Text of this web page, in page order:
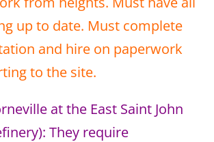
up to date. Must complete
and hire on paperwork
to the site.
at the East Saint John
They require